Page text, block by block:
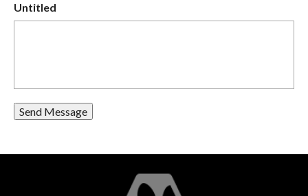
Untitled
Send Message